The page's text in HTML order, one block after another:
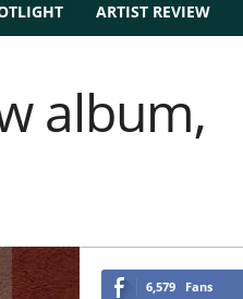
ARTIST REVIEW
album,
6,579 Fans